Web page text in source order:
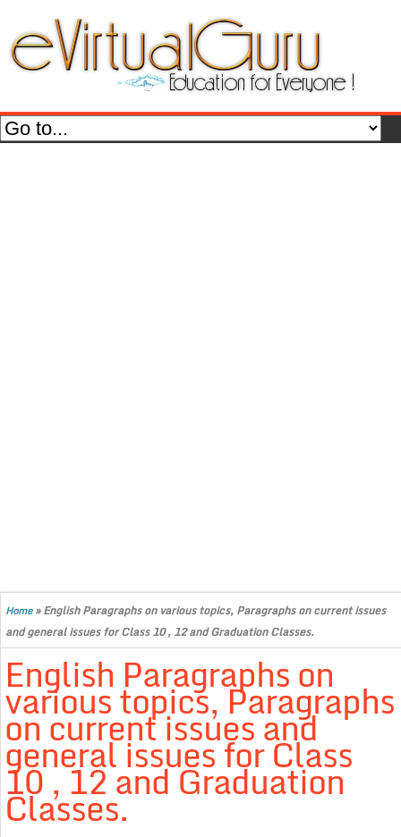
Home»English Paragraphs on various topics, Paragraphs on current issues
and general issues for Class 10 , 12 and Graduation Classes.
English Paragraphs on
various topics, Paragraphs
on current issues and
general issues for Class
10 , 12 and Graduation
Classes.